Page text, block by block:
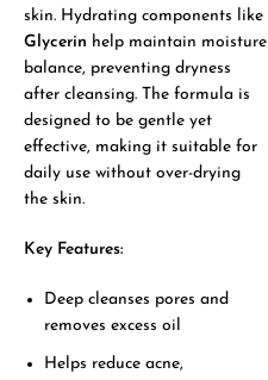
skin. Hydrating components like
Glycerin help maintain moisture
balance, preventing dryness
after cleansing. The formula is
designed to be gentle yet
effective, making it suitable for
daily use without over-drying
the skin.
Key Features:
Deep cleanses pores and
removes excess oil
Helps reduce acne,